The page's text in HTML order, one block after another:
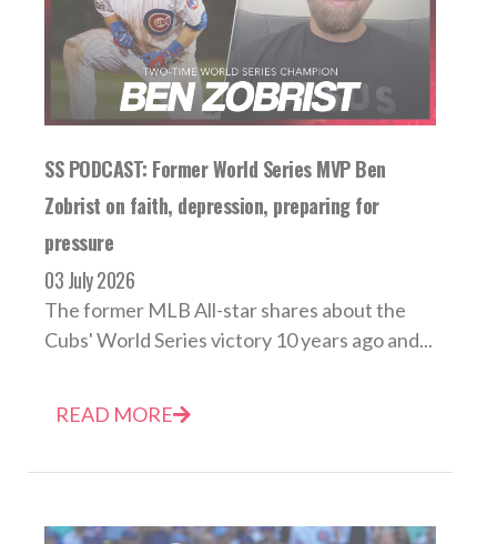
SS PODCAST: Former World Series MVP Ben
Zobrist on faith, depression, preparing for
pressure
03 July 2026
The former MLB All-star shares about the
Cubs' World Series victory 10 years ago and...
READ MORE